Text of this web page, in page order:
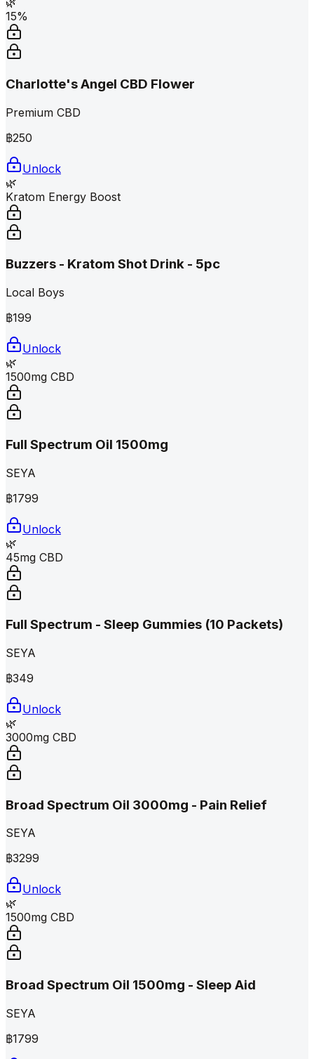
15%
Charlotte's Angel CBD Flower
Premium CBD
฿250
Unlock
🌿
Kratom Energy Boost
Buzzers - Kratom Shot Drink - 5pc
Local Boys
฿199
Unlock
🌿
1500mg CBD
Full Spectrum Oil 1500mg
SEYA
฿1799
Unlock
🌿
45mg CBD
Full Spectrum - Sleep Gummies (10 Packets)
SEYA
฿349
Unlock
🌿
3000mg CBD
Broad Spectrum Oil 3000mg - Pain Relief
SEYA
฿3299
Unlock
🌿
1500mg CBD
Broad Spectrum Oil 1500mg - Sleep Aid
SEYA
฿1799